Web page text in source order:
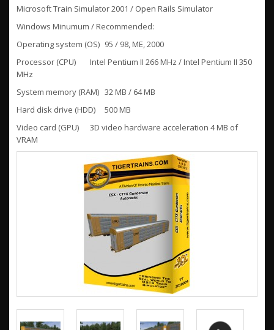
Microsoft Train Simulator 2001 / Open Rails Simulator
Windows Minumum / Recommended:
Operating system (OS) 95 / 98, ME, 2000
Processor (CPU)
Intel Pentium II 266 MHz / Intel Pentium II 350
MHz
System memory (RAM) 32 MB / 64 MB
Hard disk drive (HDD)
500 MB
Video card (GPU)
3D video hardware acceleration 4 MB of
VRAM